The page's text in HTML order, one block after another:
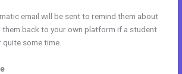
email will be sent to remind them about
them back to your own platform if a student
some time.